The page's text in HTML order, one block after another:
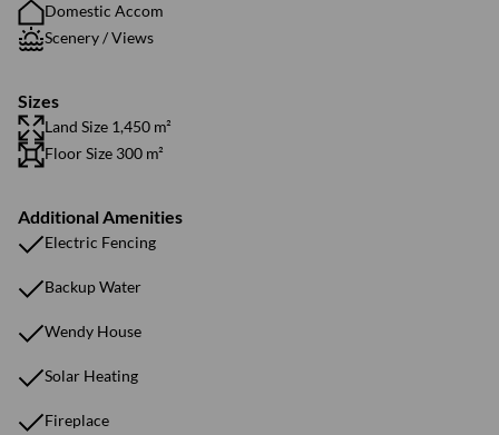
Domestic Accom
Scenery / Views
Sizes
Land Size 1,450 m²
Floor Size 300 m²
Additional Amenities
Electric Fencing
Backup Water
Wendy House
Solar Heating
Fireplace